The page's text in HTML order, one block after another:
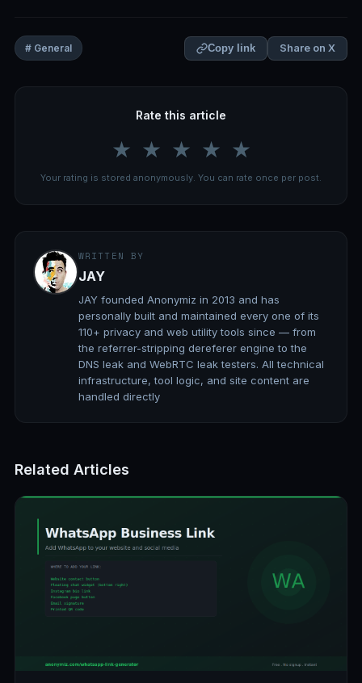
# General Copy link Share on X
Rate this article
★ ★ ★ ★ ★
Your rating is stored anonymously. You can rate once per post.
WRITTEN BY
JAY
JAY founded Anonymiz in 2013 and has
personally built and maintained every one of its
110+ privacy and web utility tools since — from
the referrer-stripping dereferer engine to the
DNS leak and WebRTC leak testers. All technical
infrastructure, tool logic, and site content are
handled directly
Related Articles